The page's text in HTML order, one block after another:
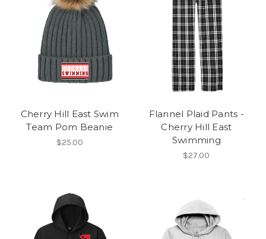
Cherry Hill East Swim
Team Pom Beanie
$25.00
Flannel Plaid Pants -
Cherry Hill East
Swimming
$27.00